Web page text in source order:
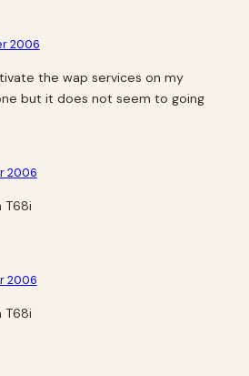
2006
the wap services on my
but it does not seem to going
2006
T68i
2006
T68i